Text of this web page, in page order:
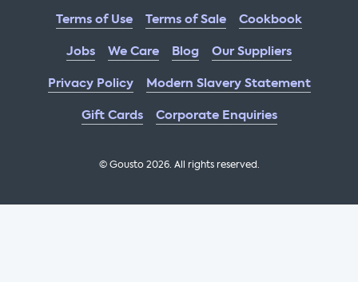
Terms of Use Terms of Sale
Cookbook
Jobs
We Care Blog
Our Suppliers
Privacy Policy
Modern Slavery Statement
Gift Cards
Corporate Enquiries
© Gousto2026. All rights reserved.